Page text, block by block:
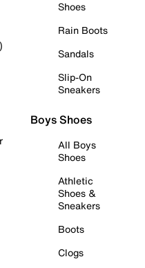
Shoes
Rain Boots
Sandals
Slip-On
Sneakers
Boys Shoes
All Boys
Shoes
Athletic
Shoes &
Sneakers
Boots
Clogs